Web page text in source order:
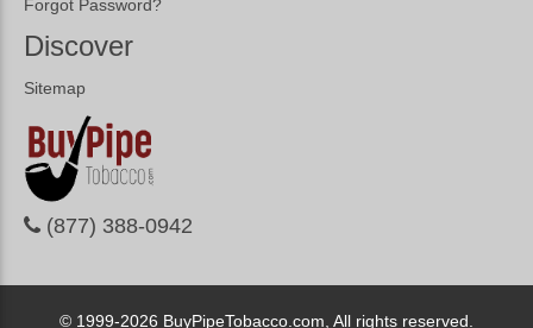
Forgot Password?
Discover
Sitemap
(877) 388-0942
© 1999-2026 BuyPipeTobacco.com, All rights reserved.